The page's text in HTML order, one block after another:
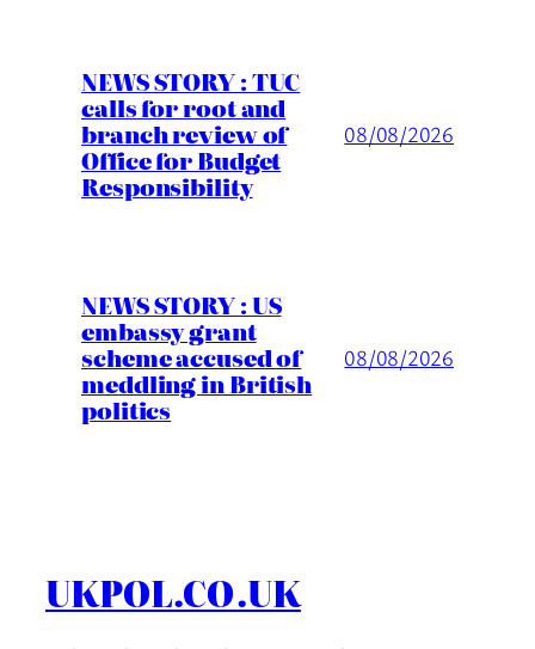
NEWS STORY : TUC
calls for root and
branch review of
Office for Budget
Responsibility
08/08/2026
NEWS STORY : US
embassy grant
scheme accused of
meddling in British
politics
08/08/2026
UKPOL.CO.UK